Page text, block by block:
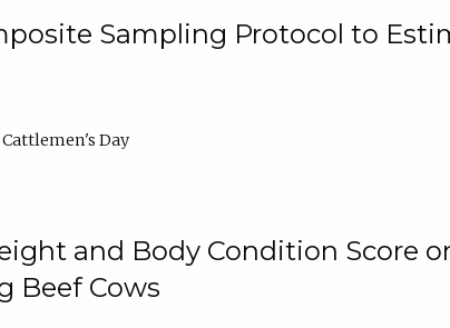
Sampling Protocol to
Cattlemen's Day
and Body Condition Score
Beef Cows